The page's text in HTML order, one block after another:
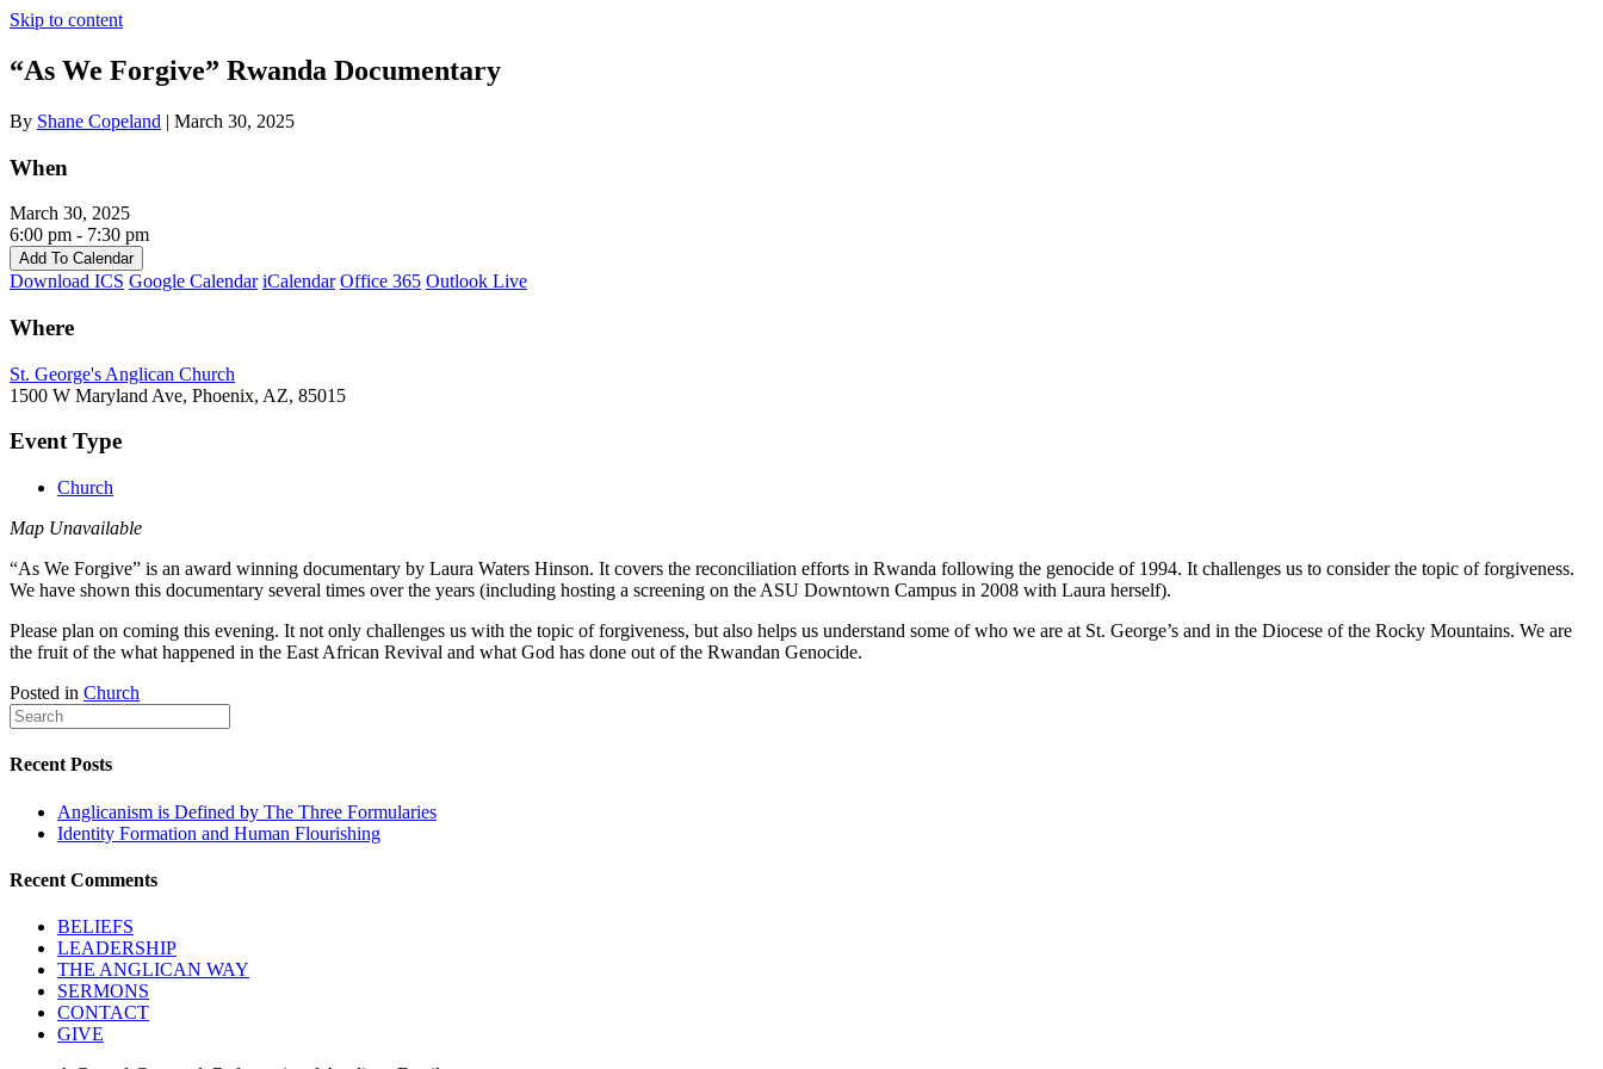
Skip to content
“As We Forgive” Rwanda Documentary
By Shane Copeland | March 30, 2025
When
March 30, 2025
6:00 pm - 7:30 pm
Add To Calendar
Download ICS Google Calendar iCalendar Office 365 Outlook Live
Where
St. George's Anglican Church
1500 W Maryland Ave, Phoenix, AZ, 85015
Event Type
Church
Map Unavailable
“As We Forgive” is an award winning documentary by Laura Waters Hinson. It covers the reconciliation efforts in Rwanda following the genocide of 1994. It challenges us to consider the topic of forgiveness.
We have shown this documentary several times over the years (including hosting a screening on the ASU Downtown Campus in 2008 with Laura herself).
Please plan on coming this evening. It not only challenges us with the topic of forgiveness, but also helps us understand some of who we are at St. George’s and in the Diocese of the Rocky Mountains. We are
the fruit of the what happened in the East African Revival and what God has done out of the Rwandan Genocide.
Posted in Church
Recent Posts
Anglicanism is Defined by The Three Formularies
Identity Formation and Human Flourishing
Recent Comments
BELIEFS
LEADERSHIP
THE ANGLICAN WAY
SERMONS
CONTACT
GIVE